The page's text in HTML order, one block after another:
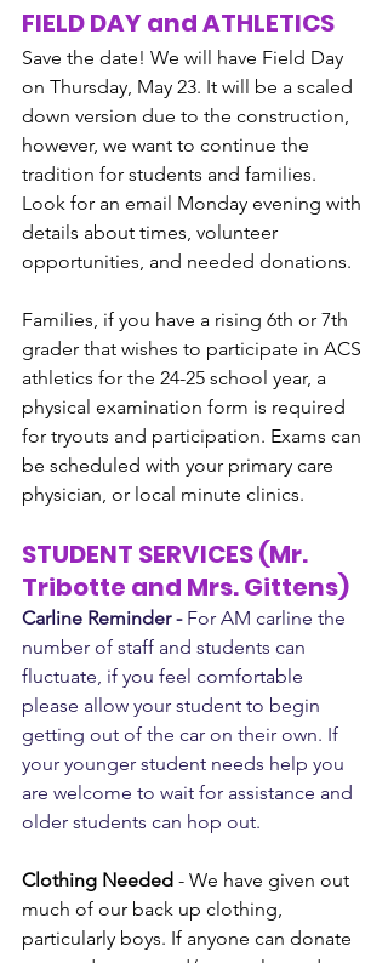
FIELD DAY and ATHLETICS
Save the date! We will have Field Day
on Thursday, May 23. It will be a scaled
down version due to the construction,
however, we want to continue the
tradition for students and families.
Look for an email Monday evening with
details about times, volunteer
opportunities, and needed donations.
Families, if you have a rising 6th or 7th
grader that wishes to participate in ACS
athletics for the 24-25 school year, a
physical examination form is required
for tryouts and participation. Exams can
be scheduled with your primary care
physician, or local minute clinics.
STUDENT SERVICES (Mr.
Tribotte and Mrs. Gittens)
Carline Reminder - For AM carline the
number of staff and students can
fluctuate, if you feel comfortable
please allow your student to begin
getting out of the car on their own. If
your younger student needs help you
are welcome to wait for assistance and
older students can hop out.
Clothing Needed - We have given out
much of our back up clothing,
particularly boys. If anyone can donate